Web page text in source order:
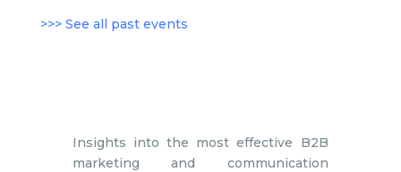
>>> See all past events
Insights into the most effective B2B
marketing and communication